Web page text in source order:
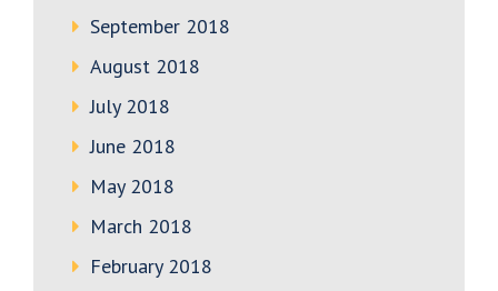
September 2018
August 2018
July 2018
June 2018
May 2018
March 2018
February 2018